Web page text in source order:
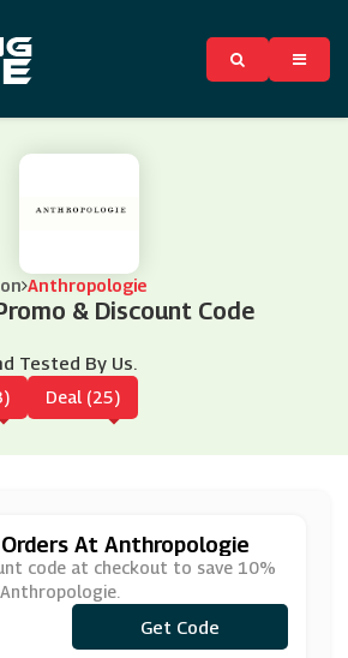
Anthropologie
& Discount Code
Tested By Us.
Deal (25)
At Anthropologie
code at checkout to save 10%
***LCOME10
Get Code